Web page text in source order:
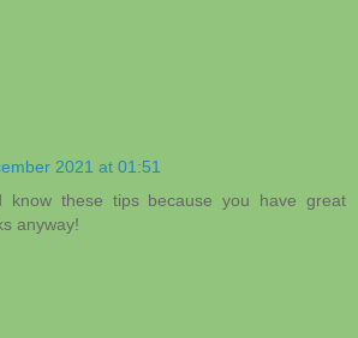
2021 at 01:51
know these tips because you have great
anyway!